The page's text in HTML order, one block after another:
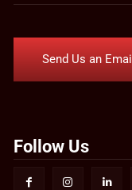
Send Us an Email
Follow Us